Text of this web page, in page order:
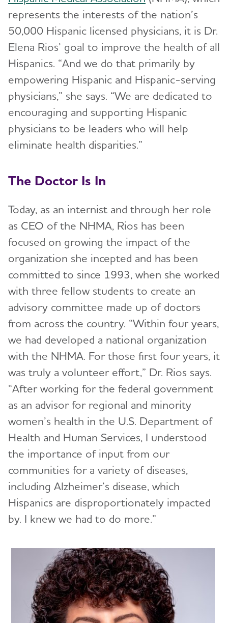
represents the interests of the nation’s
50,000 Hispanic licensed physicians, it is Dr.
Elena Rios’ goal to improve the health of all
Hispanics. “And we do that primarily by
empowering Hispanic and Hispanic-serving
physicians,” she says. “We are dedicated to
encouraging and supporting Hispanic
physicians to be leaders who will help
eliminate health disparities.”
The Doctor Is In
Today, as an internist and through her role
as CEO of the NHMA, Rios has been
focused on growing the impact of the
organization she incepted and has been
committed to since 1993, when she worked
with three fellow students to create an
advisory committee made up of doctors
from across the country. “Within four years,
we had developed a national organization
with the NHMA. For those first four years, it
was truly a volunteer effort,” Dr. Rios says.
“After working for the federal government
as an advisor for regional and minority
women’s health in the U.S. Department of
Health and Human Services, I understood
the importance of input from our
communities for a variety of diseases,
including Alzheimer’s disease, which
Hispanics are disproportionately impacted
by. I knew we had to do more.”